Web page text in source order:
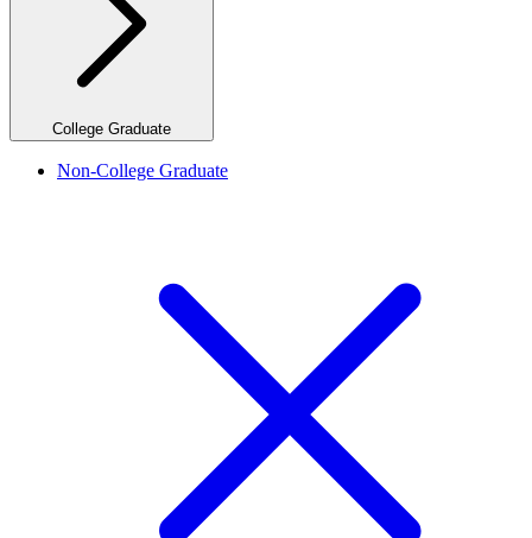
College Graduate
Non-College Graduate